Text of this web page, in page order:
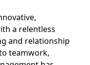
a relentless
and relationship
teamwork,